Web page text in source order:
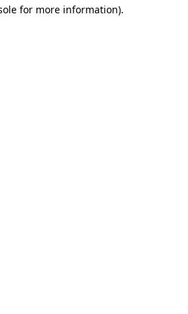
for more information).